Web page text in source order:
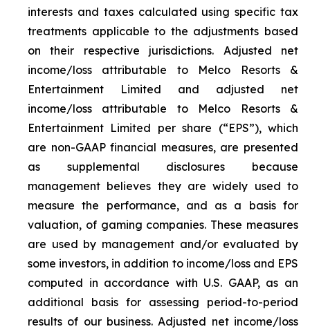
interests and taxes calculated using specific tax
treatments applicable to the adjustments based
on their respective jurisdictions. Adjusted net
income/loss attributable to Melco Resorts &
Entertainment Limited and adjusted net
income/loss attributable to Melco Resorts &
Entertainment Limited per share (“EPS”), which
are non-GAAP financial measures, are presented
as supplemental disclosures because
management believes they are widely used to
measure the performance, and as a basis for
valuation, of gaming companies. These measures
are used by management and/or evaluated by
some investors, in addition to income/loss and EPS
computed in accordance with U.S. GAAP, as an
additional basis for assessing period-to-period
results of our business. Adjusted net income/loss